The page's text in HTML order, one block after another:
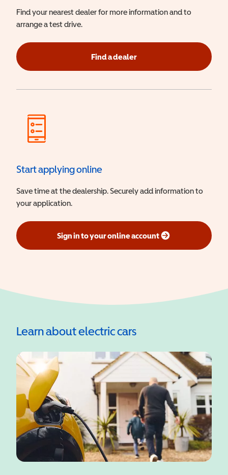
Find your nearest dealer for more information and to
arrange a test drive.
Find a dealer
Start applying online
Save time at the dealership. Securely add information to
your application.
Sign in to your online account
(opens in a new window)
Learn about electric cars